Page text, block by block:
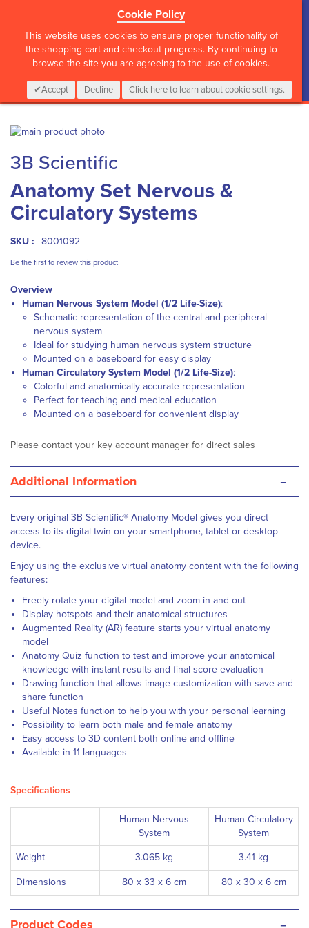
Cookie Policy
This website uses cookies to ensure proper functionality of
the shopping cart and checkout progress. By continuing to
browse the site you are agreeing to the use of cookies.
Accept Decline Click here to learn about cookie settings.
CALL :01 835 2411 My Cart
0 Items Login
Skip
the
end
of
the
images
to
the
beginning
of
the
gallery
3B Scientific
Anatomy Set Nervous &
Circulatory Systems
SKU : 8001092
Be the first to review this product
Overview
Human Nervous System Model (1/2 Life-Size):
Schematic representation of the central and peripheral
nervous system
Ideal for studying human nervous system structure
Mounted on a baseboard for easy display
Human Circulatory System Model (1/2 Life-Size):
Colorful and anatomically accurate representation
Perfect for teaching and medical education
Mounted on a baseboard for convenient display
Please contact your key account manager for direct sales
Additional Information -
Every original 3B Scientific® Anatomy Model gives you direct
access to its digital twin on your smartphone, tablet or desktop
device.
Enjoy using the exclusive virtual anatomy content with the following
features:
Freely rotate your digital model and zoom in and out
Display hotspots and their anatomical structures
Augmented Reality (AR) feature starts your virtual anatomy
model
Anatomy Quiz function to test and improve your anatomical
knowledge with instant results and final score evaluation
Drawing function that allows image customization with save and
share function
Useful Notes function to help you with your personal learning
Possibility to learn both male and female anatomy
Easy access to 3D content both online and offline
Available in 11 languages
Specifications
Human Nervous
System
Human Circulatory
System
Weight 3.065 kg 3.41 kg
Dimensions 80 x 33 x 6 cm 80 x 30 x 6 cm
Product Codes